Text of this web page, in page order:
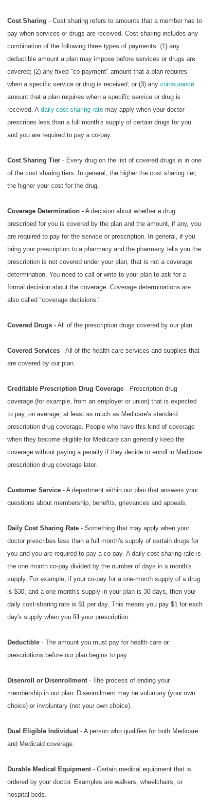
Cost Sharing - Cost sharing refers to amounts that a member has to
pay when services or drugs are received. Cost sharing includes any
combination of the following three types of payments: (1) any
deductible amount a plan may impose before services or drugs are
covered; (2) any fixed "co-payment" amount that a plan requires
when a specific service or drug is received; or (3) any coinsurance
amount that a plan requires when a specific service or drug is
received. A daily cost sharing rate may apply when your doctor
prescribes less than a full month's supply of certain drugs for you
and you are required to pay a co-pay.
Cost Sharing Tier - Every drug on the list of covered drugs is in one
of the cost sharing tiers. In general, the higher the cost sharing tier,
the higher your cost for the drug.
Coverage Determination - A decision about whether a drug
prescribed for you is covered by the plan and the amount, if any, you
are required to pay for the service or prescription. In general, if you
bring your prescription to a pharmacy and the pharmacy tells you the
prescription is not covered under your plan, that is not a coverage
determination. You need to call or write to your plan to ask for a
formal decision about the coverage. Coverage determinations are
also called "coverage decisions."
Covered Drugs - All of the prescription drugs covered by our plan.
Covered Services - All of the health care services and supplies that
are covered by our plan.
Creditable Prescription Drug Coverage - Prescription drug
coverage (for example, from an employer or union) that is expected
to pay, on average, at least as much as Medicare's standard
prescription drug coverage. People who have this kind of coverage
when they become eligible for Medicare can generally keep the
coverage without paying a penalty if they decide to enroll in Medicare
prescription drug coverage later.
Customer Service - A department within our plan that answers your
questions about membership, benefits, grievances and appeals.
Daily Cost Sharing Rate - Something that may apply when your
doctor prescribes less than a full month's supply of certain drugs for
you and you are required to pay a co-pay. A daily cost sharing rate is
the one month co-pay divided by the number of days in a month's
supply. For example, if your co-pay for a one-month supply of a drug
is $30, and a one-month's supply in your plan is 30 days, then your
daily cost-sharing rate is $1 per day. This means you pay $1 for each
day's supply when you fill your prescription.
Deductible - The amount you must pay for health care or
prescriptions before our plan begins to pay.
Disenroll or Disenrollment - The process of ending your
membership in our plan. Disenrollment may be voluntary (your own
choice) or involuntary (not your own choice).
Dual Eligible Individual - A person who qualifies for both Medicare
and Medicaid coverage.
Durable Medical Equipment- Certain medical equipment that is
ordered by your doctor. Examples are walkers, wheelchairs, or
hospital beds.